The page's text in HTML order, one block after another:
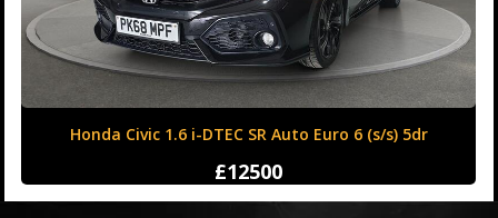
Honda Civic 1.6 i-DTEC SR Auto Euro 6 (s/s) 5dr
£12500